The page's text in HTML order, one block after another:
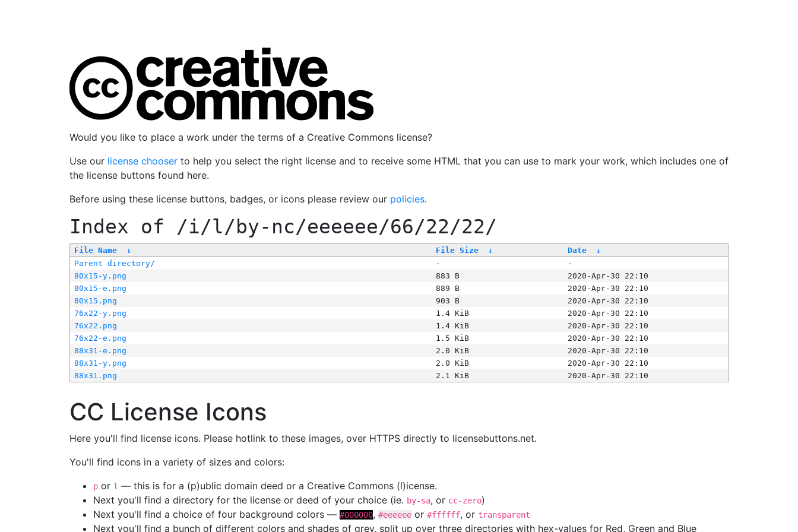
Would you like to place a work under the terms of a Creative Commons license?
Use our license chooser to help you select the right license and to receive some HTML that you can use to mark your work, which includes one of
the license buttons found here.
Before using these license buttons, badges, or icons please review our policies.
Index of /i/l/by-nc/eeeeee/66/22/22/
File Name ↓ File Size ↓ Date
↓
Parent directory/
-
-
80x15-y.png
883 B
2020-Apr-30 22:10
80x15-e.png
889 B
2020-Apr-30 22:10
80x15.png
903 B
2020-Apr-30 22:10
76x22-y.png
1.4 KiB
2020-Apr-30 22:10
76x22.png
1.4 KiB
2020-Apr-30 22:10
76x22-e.png
1.5 KiB
2020-Apr-30 22:10
88x31-e.png
2.0 KiB
2020-Apr-30 22:10
88x31-y.png
2.0 KiB
2020-Apr-30 22:10
88x31.png
2.1 KiB 2020-Apr-30 22:10
CC License Icons
Here you'll find license icons. Please hotlink to these images, over HTTPS directly to licensebuttons.net.
You'll find icons in a variety of sizes and colors:
p or l — this is for a (p)ublic domain deed or a Creative Commons (l)icense.
Next you'll find a directory for the license or deed of your choice (ie. by-sa, or cc-zero)
Next you'll find a choice of four background colors — #000000, #eeeeee or #ffffff, or transparent
Next you'll find a bunch of different colors and shades of grey, split up over three directories with hex-values for Red, Green and Blue